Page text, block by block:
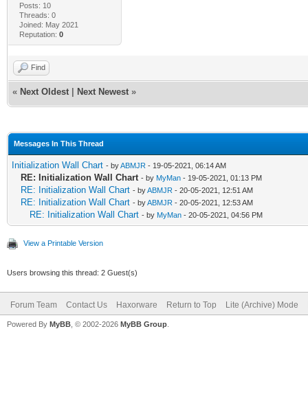
Posts: 10
Threads: 0
Joined: May 2021
Reputation: 0
Find
« Next Oldest Next Newest »
Messages In This Thread
Initialization Wall Chart - byABMJR - 19-05-2021, 06:14 AM
RE: Initialization Wall Chart - by MyMan - 19-05-2021, 01:13 PM
RE: Initialization Wall Chart - byABMJR - 20-05-2021, 12:51 AM
RE: Initialization Wall Chart - byABMJR - 20-05-2021, 12:53 AM
RE: Initialization Wall Chart - by MyMan - 20-05-2021, 04:56 PM
View a Printable Version
Users browsing this thread: 2 Guest(s)
Forum Team Contact Us Haxorware Return to Top Lite (Archive) Mode
Powered By MyBB , © 2002-2026 MyBB Group